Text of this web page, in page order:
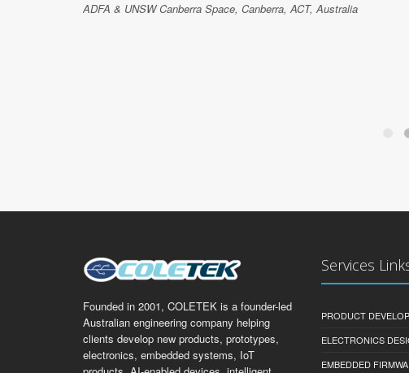
ADFA & UNSW Canberra Space, Canberra, ACT, Australia
Founded in 2001, COLETEK is a founder-led
Australian engineering company helping
clients develop new products, prototypes,
electronics, embedded systems, IoT
Services
PRODUCT
ELECTRONICS
EMBEDDED